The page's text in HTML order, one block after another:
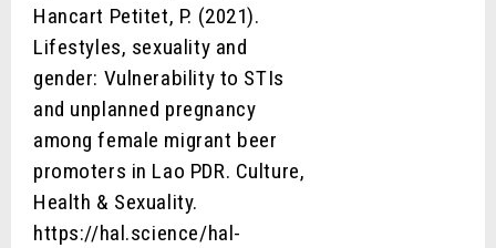
Hancart Petitet, P. (2021).
Lifestyles, sexuality and
gender: Vulnerability to STIs
and unplanned pregnancy
among female migrant beer
promoters in Lao PDR. Culture,
Health & Sexuality.
https://hal.science/hal-